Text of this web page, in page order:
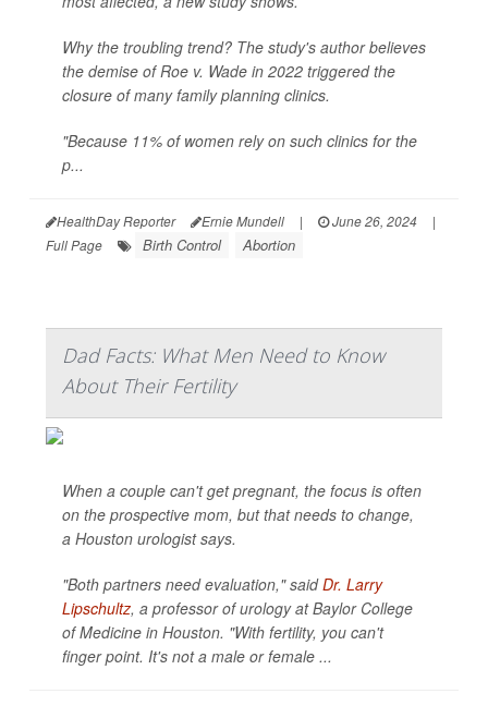
Why the troubling trend? The study's author believes
the demise of Roe v. Wade in 2022 triggered the
closure of many family planning clinics.
"Because 11% of women rely on such clinics for the
p...
HealthDay Reporter Ernie Mundell | June 26, 2024
|
Full Page
Birth Control Abortion
Dad Facts: What Men Need to Know
About Their Fertility
When a couple can't get pregnant, the focus is often
on the prospective mom, but that needs to change,
a Houston urologist says.
"Both partners need evaluation," saidDr. Larry
Lipschultz, a professor of urology at Baylor College
of Medicine in Houston. "With fertility, you can't
finger point. It's not a male or female ...